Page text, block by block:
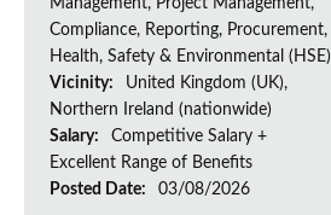
Management, Project Management,
Compliance, Reporting, Procurement,
Health, Safety & Environmental (HSE)
Vicinity:
United Kingdom (UK),
Northern Ireland (nationwide)
Salary:
Competitive Salary +
Excellent Range of Benefits
Posted Date:
03/08/2026